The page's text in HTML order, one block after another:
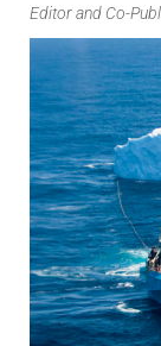
Editor and Co-